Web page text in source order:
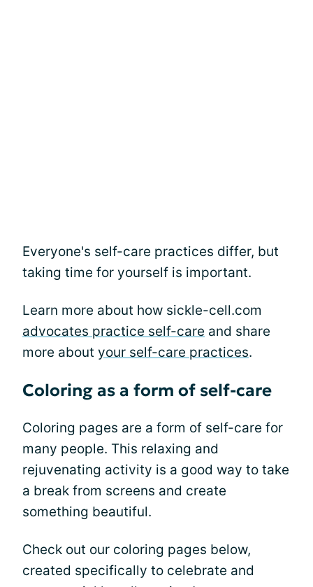
Everyone's self-care practices differ, but
taking time for yourself is important.
Learn more about how sickle-cell.com
advocates practice self-care and share
more about your self-care practices.
Coloring as a form of self-care
Coloring pages are a form of self-care for
many people. This relaxing and
rejuvenating activity is a good way to take
a break from screens and create
something beautiful.
Check out our coloring pages below,
created specifically to celebrate and